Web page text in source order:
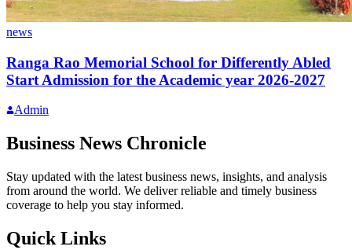
news
Ranga Rao Memorial School for Differently Abled
Start Admission for the Academic year 2026-2027
Admin
Business News Chronicle
Stay updated with the latest business news, insights, and analysis
from around the world. We deliver reliable and timely business
coverage to help you stay informed.
Quick Links